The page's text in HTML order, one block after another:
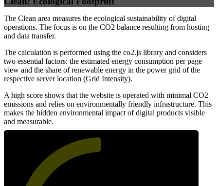
The Clean area measures the ecological sustainability of digital
operations. The focus is on the CO2 balance resulting from hosting
and data transfer.
The calculation is performed using the co2.js library and considers
two essential factors: the estimated energy consumption per page
view and the share of renewable energy in the power grid of the
respective server location (Grid Intensity).
A high score shows that the website is operated with minimal CO2
emissions and relies on environmentally friendly infrastructure. This
makes the hidden environmental impact of digital products visible
and measurable.